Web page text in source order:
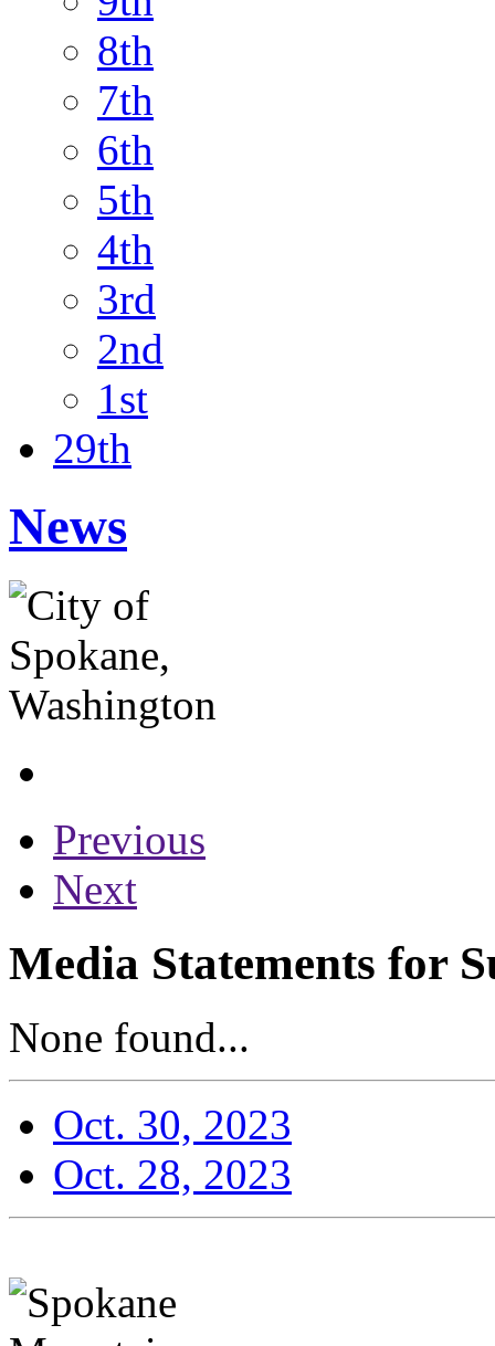
8th
7th
6th
5th
4th
3rd
2nd
1st
29th
News
Previous
Next
Media Statements for
None found...
Oct. 30, 2023
Oct. 28, 2023